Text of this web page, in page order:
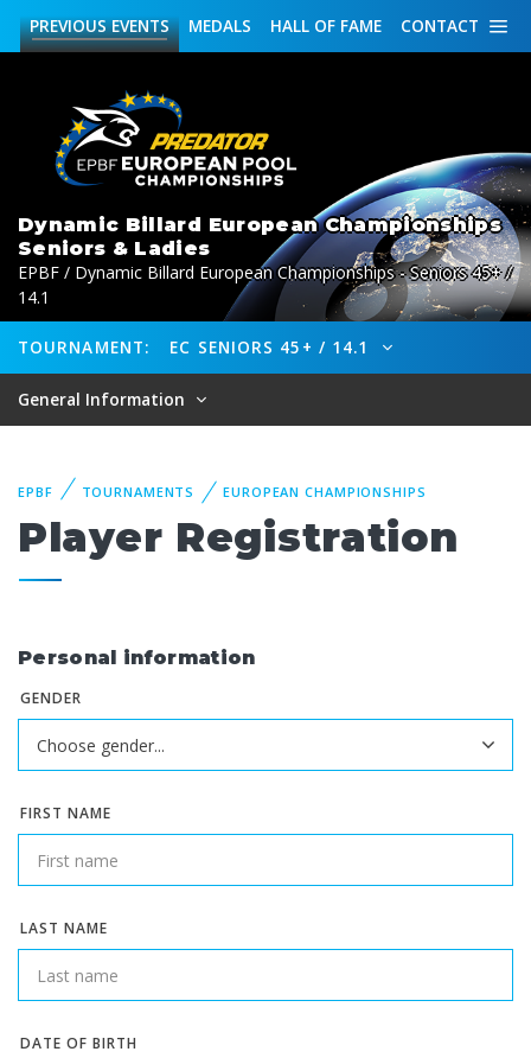
CONTACT
HALL OF FAME
MEDALS
PREVIOUSEVENTS
Dynamic Billard European Championships
Seniors & Ladies
EPBF / Dynamic Billard European Championships - Seniors 45+ /
14.1
TOURNAMENT: EC SENIORS 45+ / 14.1
General Information
EPBF TOURNAMENTS EUROPEAN CHAMPIONSHIPS
Player Registration
Personal information
GENDER
FIRST NAME
LAST NAME
DATE OF BIRTH